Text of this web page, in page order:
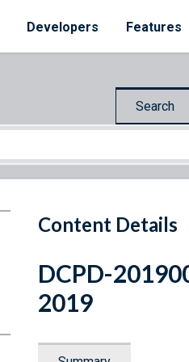
Developers Features
Search
Content Details
DCPD-
2019